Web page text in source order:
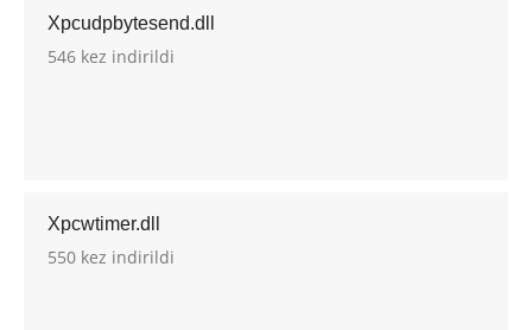
Xpcudpbytesend.dll
546 kez indirildi
Xpcwtimer.dll
550 kez indirildi